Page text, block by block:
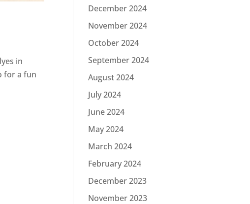
in
for a fun
December 2024
November 2024
October 2024
September 2024
August 2024
July 2024
June 2024
May 2024
March 2024
February 2024
December 2023
November 2023